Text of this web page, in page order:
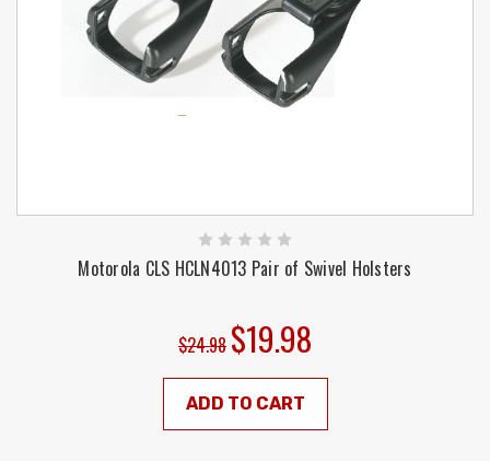
Motorola CLS HCLN4013 Pair of Swivel Holsters
$24.98 $19.98
ADD TO CART